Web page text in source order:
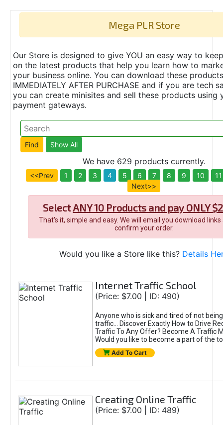
Mega PLR Store
Our Store is designed to give YOU an easy way to
on the latest products that help you learn how to
your business online. You can download these products
IMMEDIATELY AFTER PURCHASE and if you are tech
you can create minisites and sell these products using
payment gateways.
We have 629 products currently.
<<Prev 1 2 3 4 5 6 7 8 9 10
11
Next>>
SelectANY 10 Products and pay ONLY
That's it, simple and easy. We will email you download
confirm your order.
Would you like a Store like this? Details
Internet Traffic School
(Price: $7.00 | ID: 490)
Anyone who is sick and tired of not
traffic... Discover Exactly How to Drive
Traffic To Any Offer? Become A Traffic
Would you like to become a part of the
Add To Cart
Creating Online Traffic
(Price: $7.00 | ID: 489)